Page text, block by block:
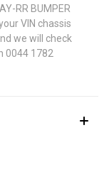
RR BUMPER
VIN chassis
we will check
0044 1782